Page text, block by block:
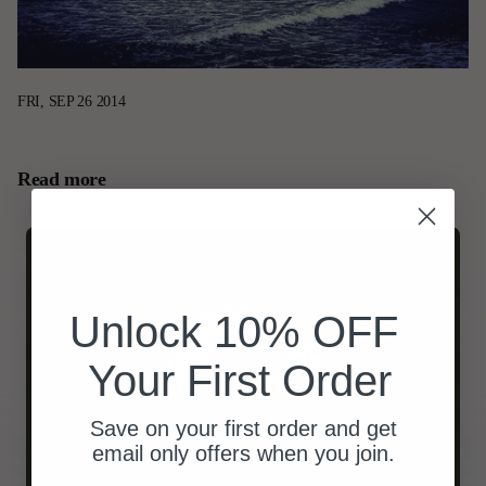
FRI, SEP 26 2014
Read more
Unlock 10% OFF
Your First Order
Save on your first order and get
email only offers when you join.